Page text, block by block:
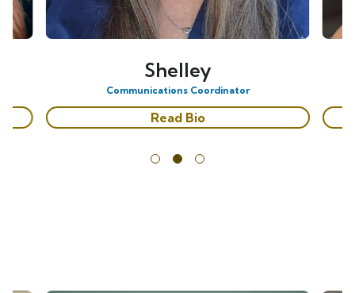
Shelley
Communications Coordinator
Read Bio